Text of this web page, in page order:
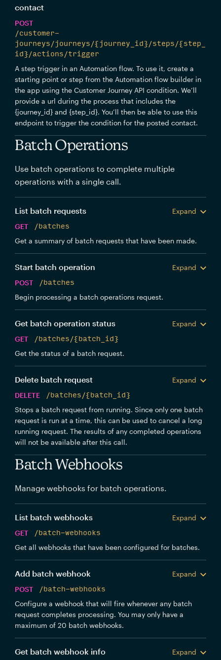
contact
POST
/customer-
journeys/journeys/{journey_id}/steps/{step_
id}/actions/trigger
A step trigger in an Automation flow. To use it, create a
starting point or step from the Automation flow builder in
the app using the Customer Journey API condition. We’ll
provide a url during the process that includes the
{journey_id} and {step_id}. You’ll then be able to use this
endpoint to trigger the condition for the posted contact.
Batch Operations
Use batch operations to complete multiple
operations with a single call.
List batch requests
Expand
GET
/batches
Get a summary of batch requests that have been made.
Start batch operation
Expand
POST
/batches
Begin processing a batch operations request.
Get batch operation status
Expand
GET
/batches/{batch_id}
Get the status of a batch request.
Delete batch request
Expand
DELETE
/batches/{batch_id}
Stops a batch request from running. Since only one batch
request is run at a time, this can be used to cancel a long
running request. The results of any completed operations
will not be available after this call.
Batch Webhooks
Manage webhooks for batch operations.
List batch webhooks
Expand
GET
/batch-webhooks
Get all webhooks that have been configured for batches.
Add batch webhook
Expand
POST
/batch-webhooks
Configure a webhook that will fire whenever any batch
request completes processing. You may only have a
maximum of 20 batch webhooks.
Get batch webhook info
Expand